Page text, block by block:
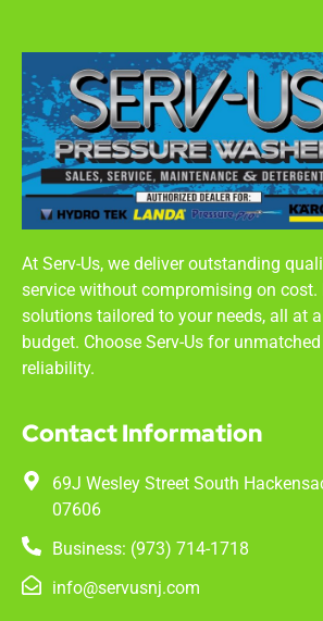
At Serv-Us, we deliver outstanding
service without compromising on cost.
solutions tailored to your needs, all at
budget. Choose Serv-Us for
reliability.
Contact Information
69J Wesley Street South
07606
Business: (973) 714-1718
info@servusnj.com